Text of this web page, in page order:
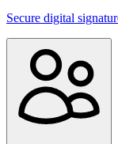
Secure digital